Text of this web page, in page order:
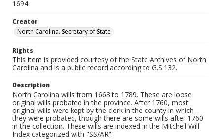
1694
Creator
North Carolina. Secretary of State.
Rights
This item is provided courtesy of the State Archives of North
Carolina and is a public record according to G.S.132.
Description
North Carolina wills from 1663 to 1789. These are loose
original wills probated in the province. After 1760, most
original wills were kept by the clerk in the county in which
they were probated, though there are some wills after 1760
in the collection. These wills are indexed in the Mitchell Will
Index categorized with "SS/AR".